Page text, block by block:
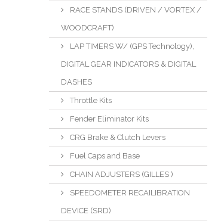
RACE STANDS (DRIVEN / VORTEX /
WOODCRAFT)
LAP TIMERS W/ (GPS Technology),
DIGITAL GEAR INDICATORS & DIGITAL
DASHES
Throttle Kits
Fender Eliminator Kits
CRG Brake & Clutch Levers
Fuel Caps and Base
CHAIN ADJUSTERS (GILLES )
SPEEDOMETER RECAILIBRATION
DEVICE (SRD)